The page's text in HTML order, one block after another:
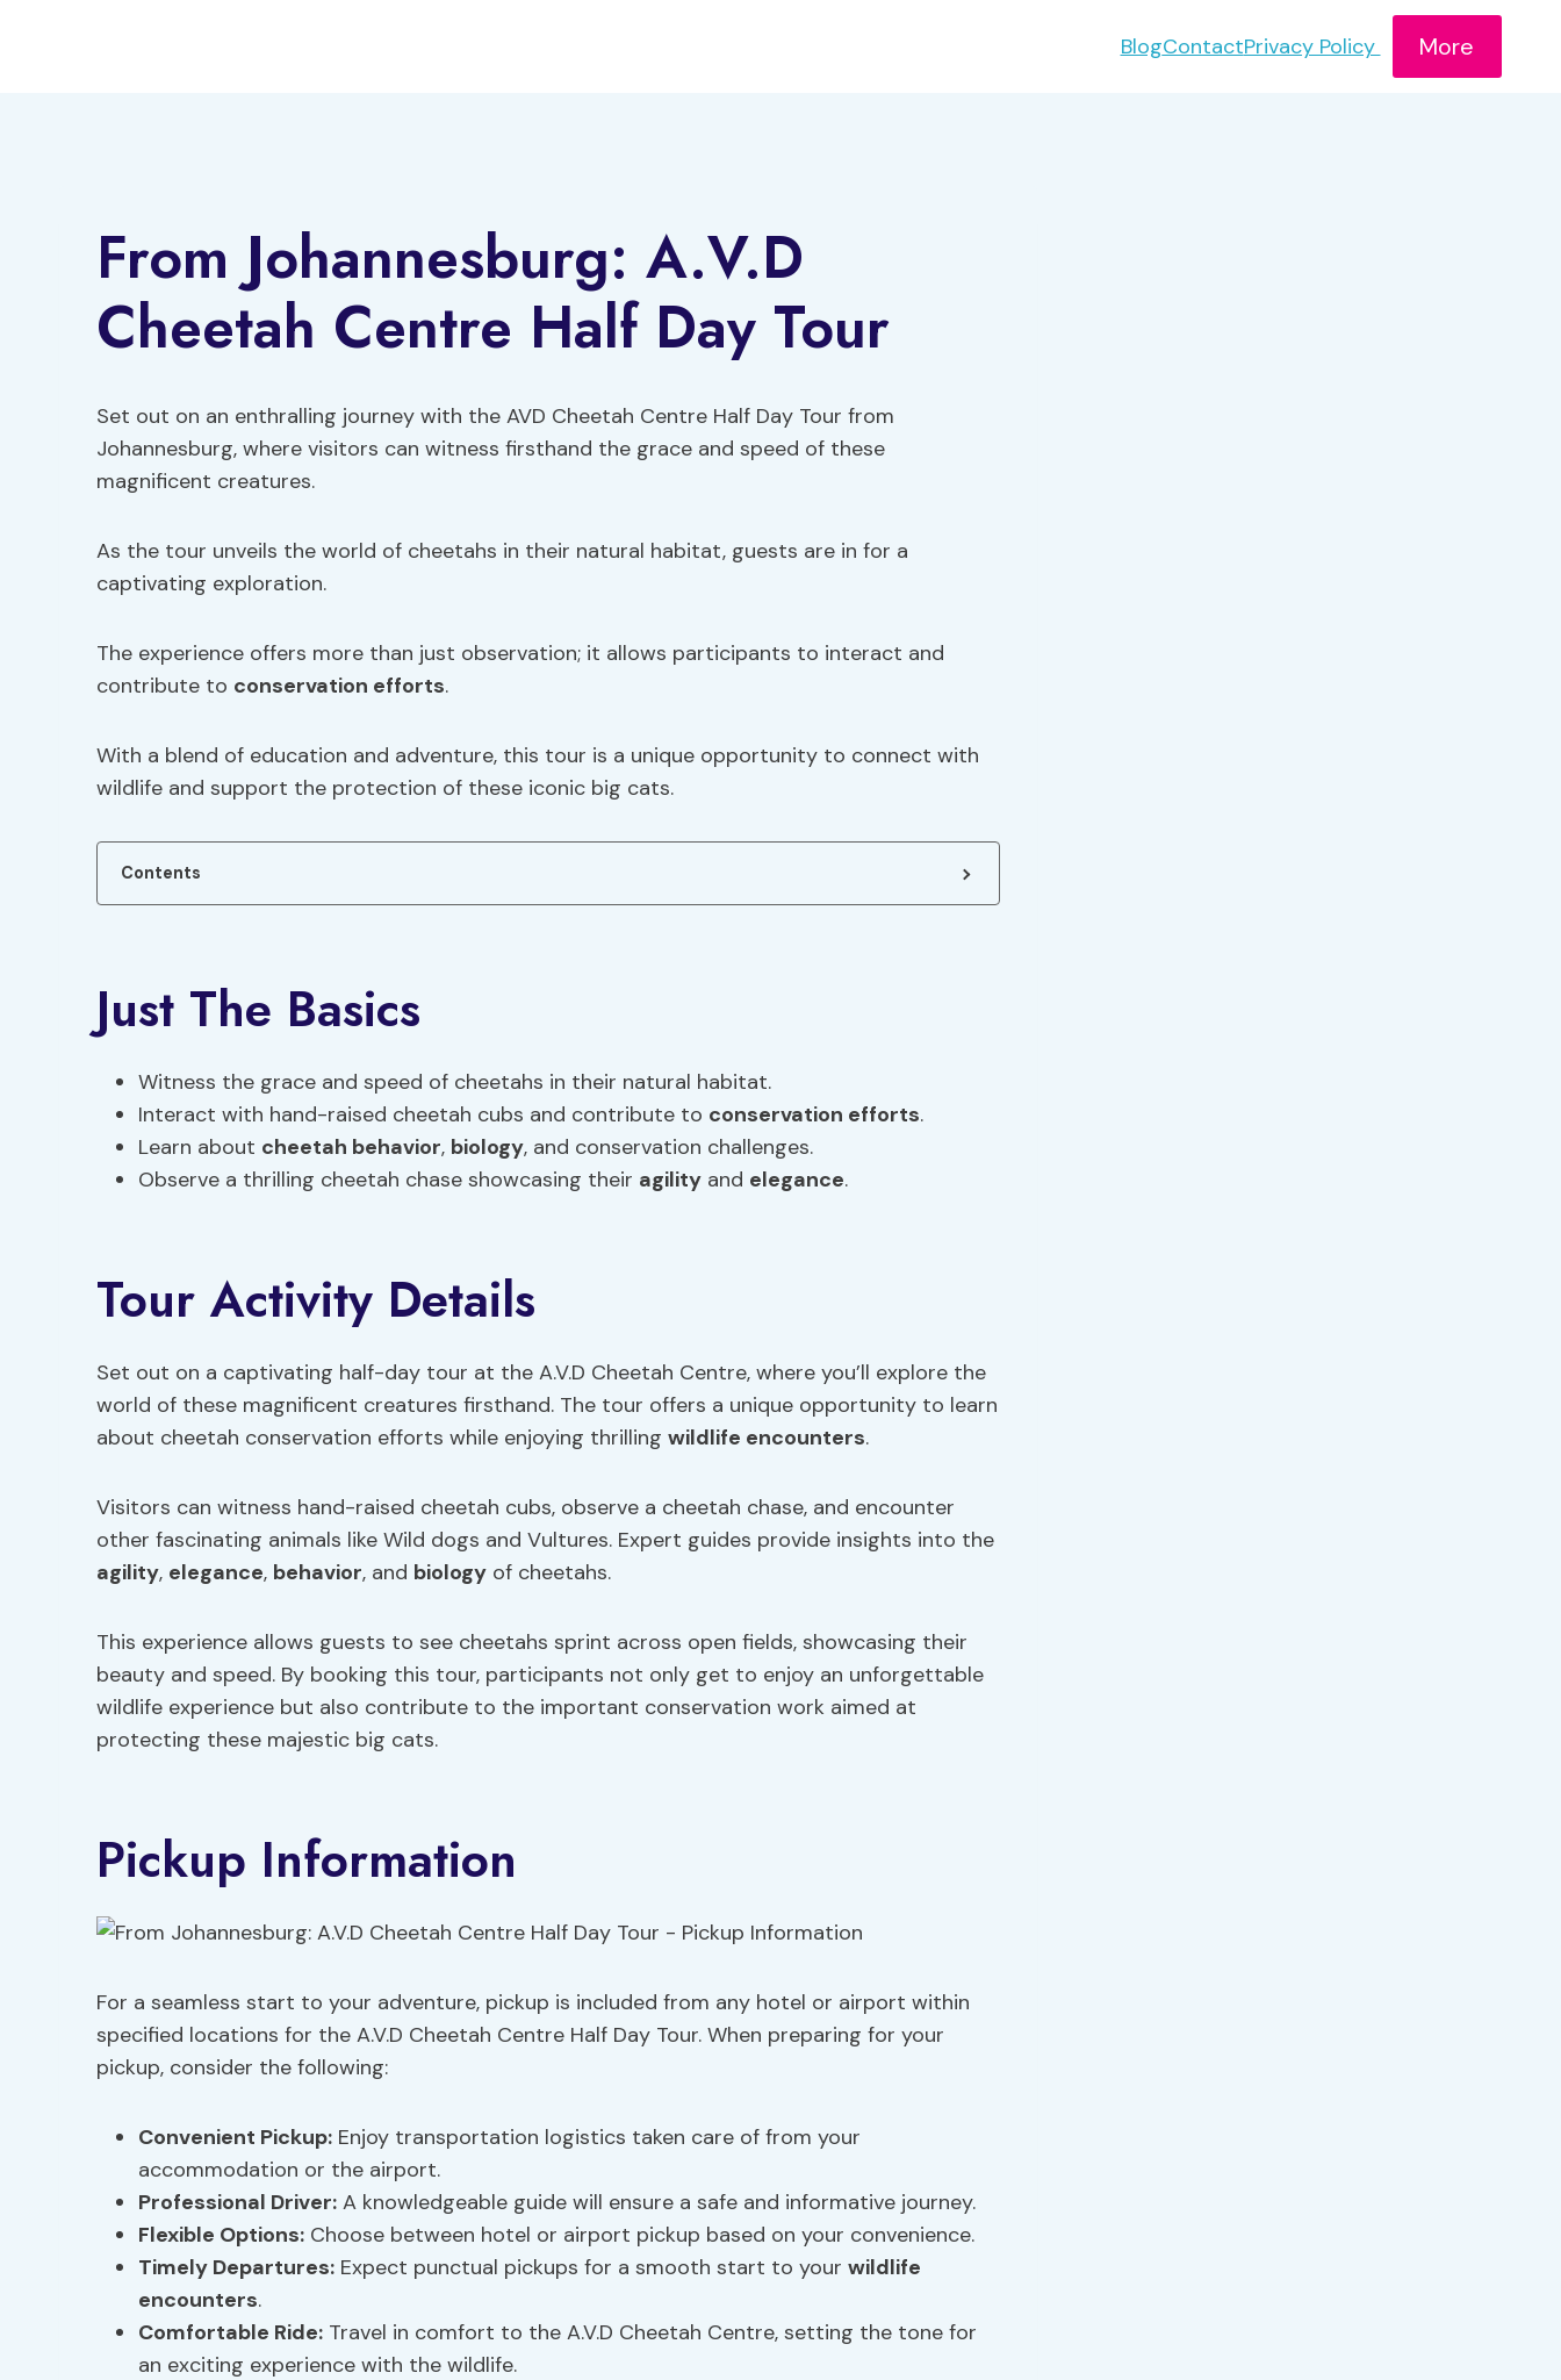
BlogContactPrivacy Policy More
From Johannesburg: A.V.D
Cheetah Centre Half Day Tour
Set out on an enthralling journey with the AVD Cheetah Centre Half Day Tour from
Johannesburg, where visitors can witness firsthand the grace and speed of these
magnificent creatures.
As the tour unveils the world of cheetahs in their natural habitat, guests are in for a
captivating exploration.
The experience offers more than just observation; it allows participants to interact and
contribute to conservation efforts.
With a blend of education and adventure, this tour is a unique opportunity to connect with
wildlife and support the protection of these iconic big cats.
Contents
Just The Basics
Witness the grace and speed of cheetahs in their natural habitat.
Interact with hand-raised cheetah cubs and contribute to conservation efforts.
Learn about cheetah behavior, biology, and conservation challenges.
Observe a thrilling cheetah chase showcasing their agility and elegance.
Tour Activity Details
Set out on a captivating half-day tour at the A.V.D Cheetah Centre, where you’ll explore the
world of these magnificent creatures firsthand. The tour offers a unique opportunity to learn
about cheetah conservation efforts while enjoying thrilling wildlife encounters.
Visitors can witness hand-raised cheetah cubs, observe a cheetah chase, and encounter
other fascinating animals like Wild dogs and Vultures. Expert guides provide insights into the
agility, elegance, behavior, and biology of cheetahs.
This experience allows guests to see cheetahs sprint across open fields, showcasing their
beauty and speed. By booking this tour, participants not only get to enjoy an unforgettable
wildlife experience but also contribute to the important conservation work aimed at
protecting these majestic big cats.
Pickup Information
For a seamless start to your adventure, pickup is included from any hotel or airport within
specified locations for the A.V.D Cheetah Centre Half Day Tour. When preparing for your
pickup, consider the following:
Convenient Pickup: Enjoy transportation logistics taken care of from your
accommodation or the airport.
Professional Driver: A knowledgeable guide will ensure a safe and informative journey.
Flexible Options: Choose between hotel or airport pickup based on your convenience.
Timely Departures: Expect punctual pickups for a smooth start to your wildlife
encounters.
Comfortable Ride: Travel in comfort to the A.V.D Cheetah Centre, setting the tone for
an exciting experience with the wildlife.